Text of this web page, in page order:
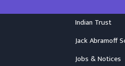
Indian Trust
Jack Abramoff
Jobs & Notices